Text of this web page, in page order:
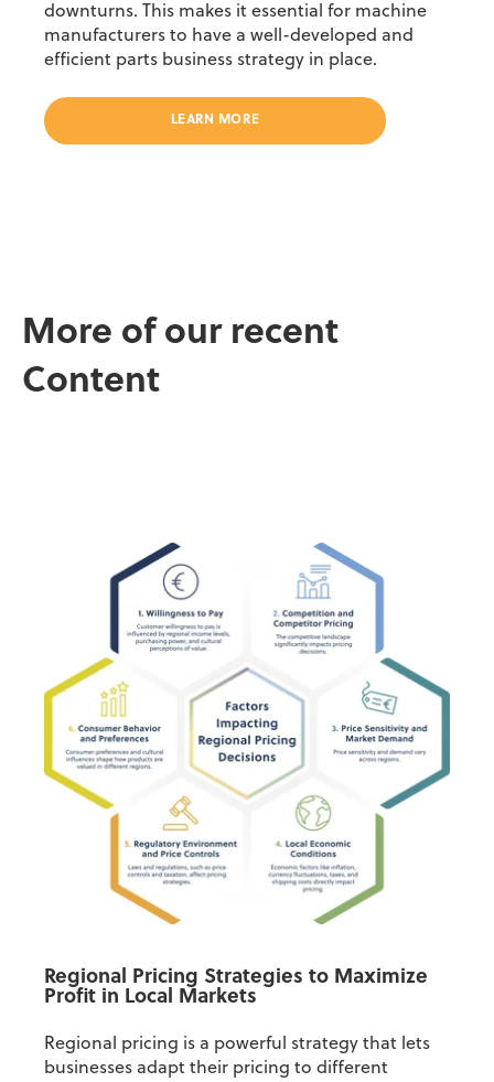
downturns. This makes it essential for machine
manufacturers to have a well-developed and
efficient parts business strategy in place.
LEARN MORE
More of our recent
Content
Regional Pricing Strategies to Maximize
Profit in Local Markets
Regional pricing is a powerful strategy that lets
businesses adapt their pricing to different